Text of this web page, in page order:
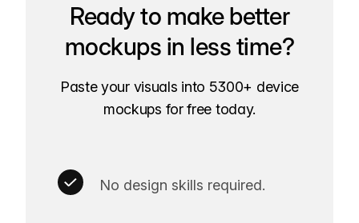
Ready to make better
mockups in less time?
Paste your visuals into 5300+ device
mockups for free today.
No design skills required.